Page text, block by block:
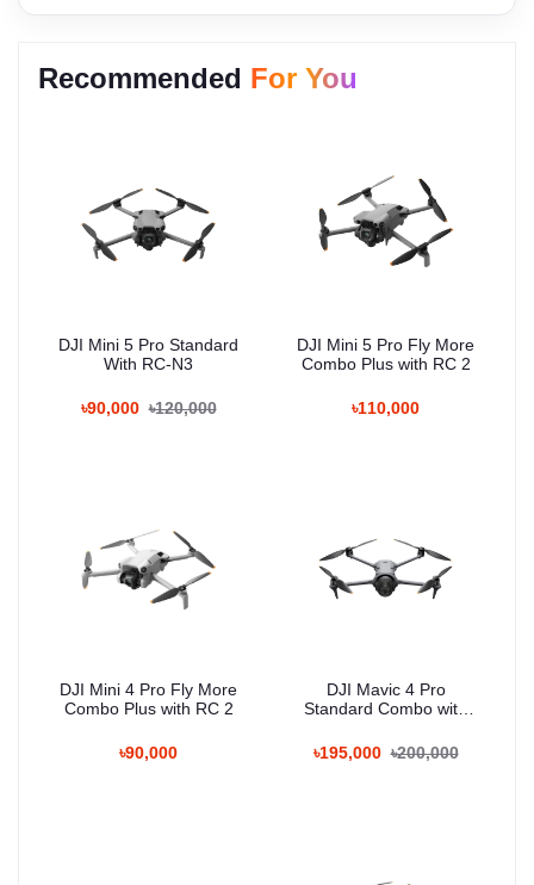
Recommended For You
DJI Mini 5 Pro Standard
With RC-N3
৳90,000 ৳120,000
DJI Mini 5 Pro Fly More
Combo Plus with RC 2
৳110,000
DJI Mini 4 Pro Fly More
Combo Plus with RC 2
৳90,000
DJI Mavic 4 Pro
Standard Combo with
৳195,000 ৳200,000